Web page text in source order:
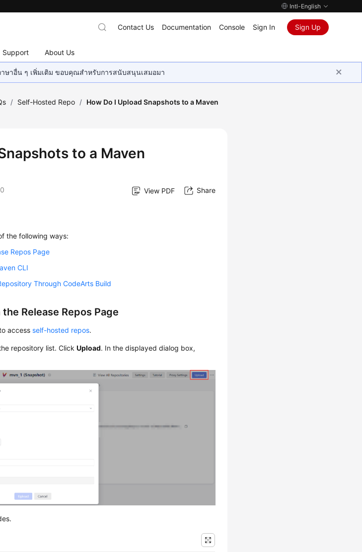
Intl-English
Support About Us
Contact Us Documentation Console Sign In Sign Up
ษาอื่น ๆ เพิ่มเติม ขอบคุณสำหรับการสนับสนุนเสมอมา
/ Self-Hosted Repo / How Do I Upload Snapshots to a Maven
to a Maven
View PDF Share
the following ways:
Repos Page
CLI
Through CodeArts Build
Release Repos Page
access self-hosted repos.
repository list. ClickUpload. In the displayed dialog box,